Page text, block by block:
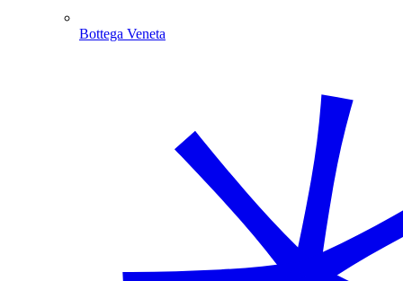
Bottega Veneta